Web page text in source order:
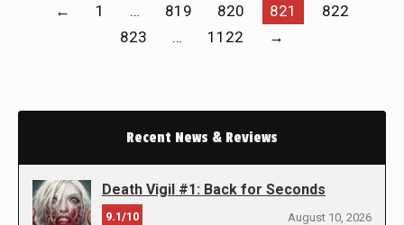
← 1 … 819 820 821
822
823
… 1122 →
Recent News & Reviews
Death Vigil #1: Back for Seconds
9.1/10 August 10, 2026